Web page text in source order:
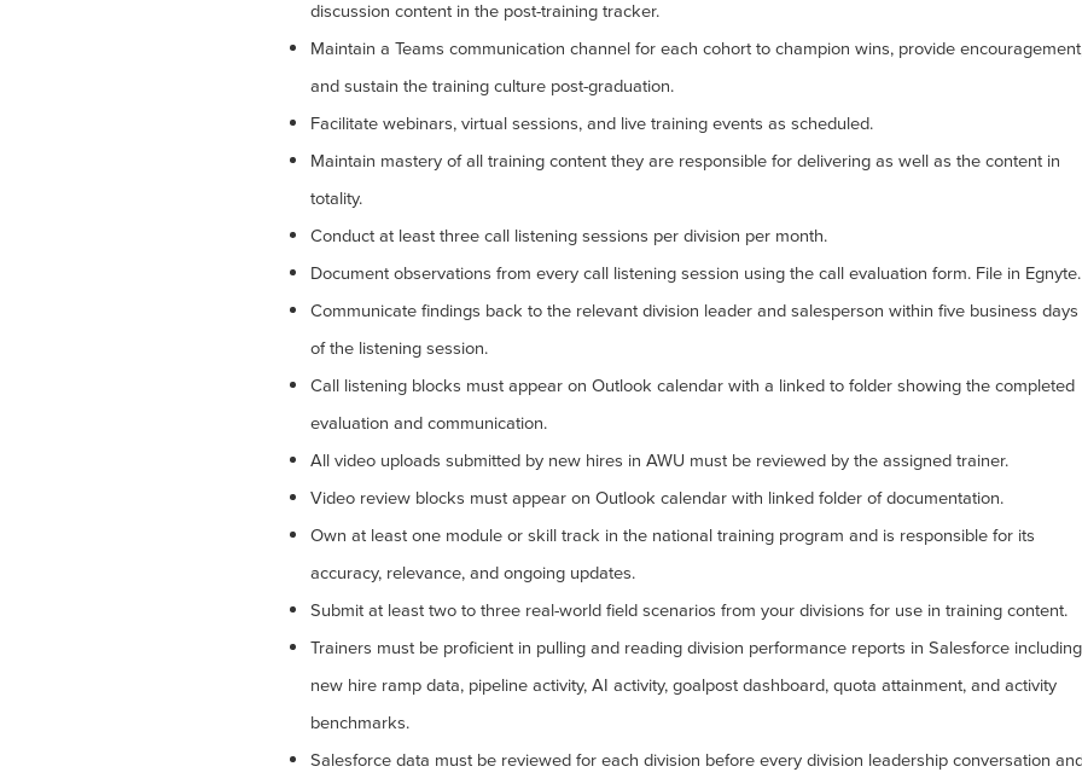
discussion content in the post-training tracker.
Maintain a Teams communication channel for each cohort to champion wins, provide
and sustain the training culture post-graduation.
Facilitate webinars, virtual sessions, and live training events as scheduled.
Maintain mastery of all training content they are responsible for delivering as well as the content in
totality.
Conduct at least three call listening sessions per division per month.
Document observations from every call listening session using the call evaluation form. File in Egnyte.
Communicate findings back to the relevant division leader and salesperson within five business days
of the listening session.
Call listening blocks must appear on Outlook calendar with a linked to folder showing the completed
evaluation and communication.
All video uploads submitted by new hires in AWU must be reviewed by the assigned trainer.
Video review blocks must appear on Outlook calendar with linked folder of documentation.
Own at least one module or skill track in the national training program and is responsible for its
accuracy, relevance, and ongoing updates.
Submit at least two to three real-world field scenarios from your divisions for use in training content.
Trainers must be proficient in pulling and reading division performance reports in Salesforce including
new hire ramp data, pipeline activity, AI activity, goalpost dashboard, quota attainment, and activity
benchmarks.
Salesforce data must be reviewed for each division before every division leadership conversation